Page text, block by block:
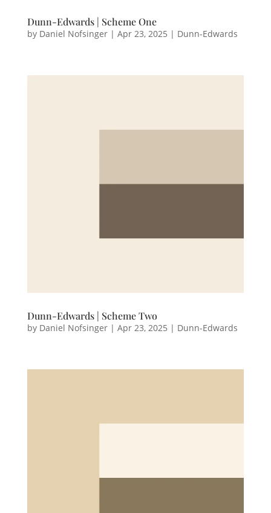
Dunn-Edwards | Scheme One
by Daniel Nofsinger| Apr 23, 2025 | Dunn-Edwards
Dunn-Edwards | Scheme Two
by Daniel Nofsinger| Apr 23, 2025 | Dunn-Edwards